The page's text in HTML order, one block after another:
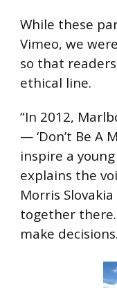
While these
Vimeo, we
so that
ethical line.
“In 2012,
— ‘Don’t Be A
inspire a
explains the
Morris
together there.
make